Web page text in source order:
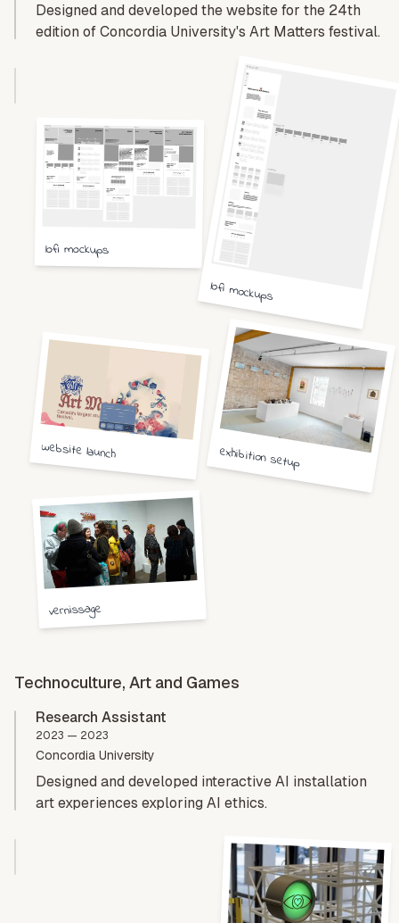
Designed and developed the website for the 24th
edition of Concordia University's Art Matters festival.
lofi mockups
lofi mockups
website launch exhibition setup
vernissage
Technoculture, Art and Games
Research Assistant
2023 — 2023
Concordia University
Designed and developed interactive AI installation
art experiences exploring AI ethics.